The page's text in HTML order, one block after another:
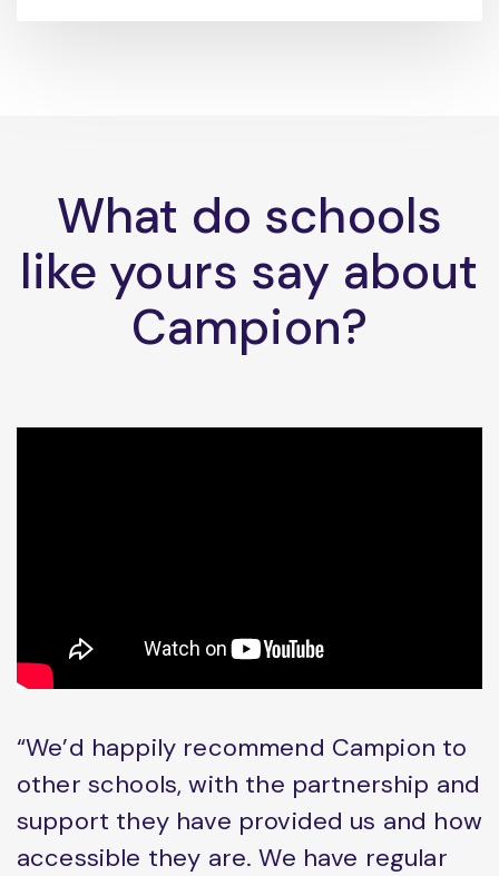
What do schools
like yours say about
Campion?
“We’d happily recommend Campion to
other schools, with the partnership and
support they have provided us and how
accessible they are. We have regular